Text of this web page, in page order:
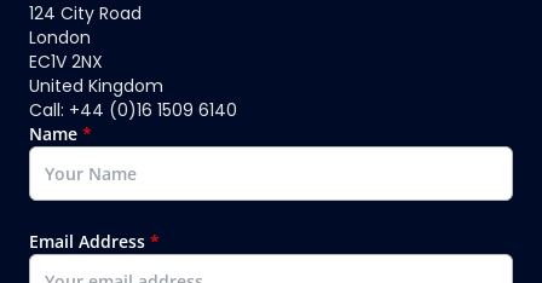
124 City Road
London
EC1V 2NX
United Kingdom
Call: +44 (0)16 1509 6140
Name *
Email Address *